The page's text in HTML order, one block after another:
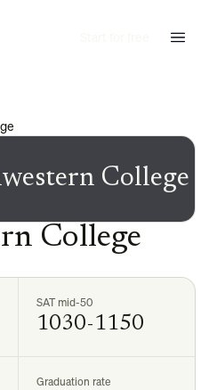
College
College
SAT mid-50
1030-1150
Graduation rate